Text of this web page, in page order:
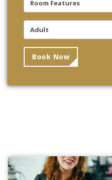
Book Now